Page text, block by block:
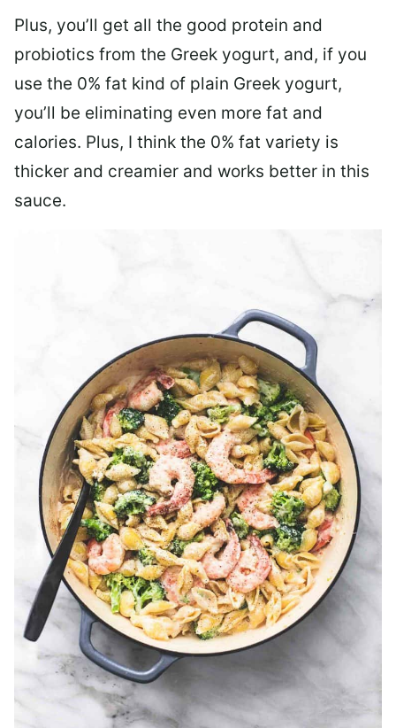
Plus, you’ll get all the good protein and
probiotics from the Greek yogurt, and, if you
use the 0% fat kind of plain Greek yogurt,
you’ll be eliminating even more fat and
calories. Plus, I think the 0% fat variety is
thicker and creamier and works better in this
sauce.